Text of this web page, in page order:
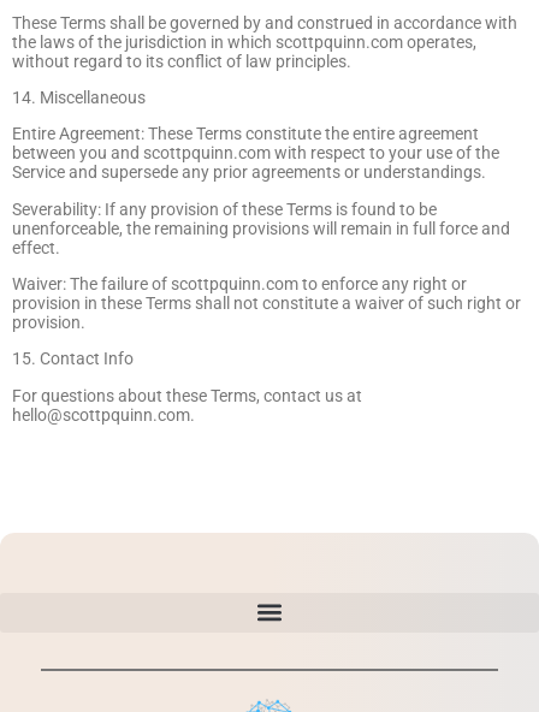
These Terms shall be governed by and construed in accordance with
the laws of the jurisdiction in which scottpquinn.com operates,
without regard to its conflict of law principles.
14. Miscellaneous
Entire Agreement: These Terms constitute the entire agreement
between you and scottpquinn.com with respect to your use of the
Service and supersede any prior agreements or understandings.
Severability: If any provision of these Terms is found to be
unenforceable, the remaining provisions will remain in full force and
effect.
Waiver: The failure of scottpquinn.com to enforce any right or
provision in these Terms shall not constitute a waiver of such right or
provision.
15. Contact Info
For questions about these Terms, contact us at
hello@scottpquinn.com.